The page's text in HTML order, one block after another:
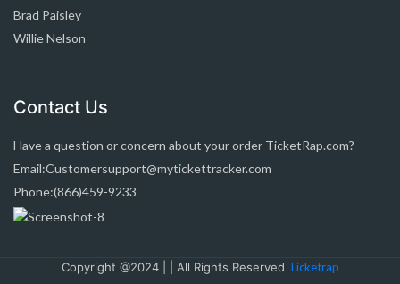
Brad Paisley
Willie Nelson
Contact Us
Have a question or concern about your order TicketRap.com?
Email:Customersupport@mytickettracker.com
Phone:(866)459-9233
Copyright @2024 | | All Rights Reserved Ticketrap